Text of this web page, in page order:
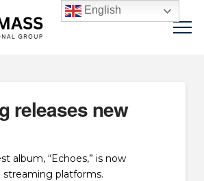
releases new
album, “Echoes,” is now
streaming platforms.
English